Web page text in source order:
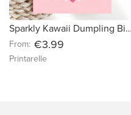
Sparkly Kawaii Dumpling Birthday Card | Glitter Bao in Basket
From: €3.99
Printarelle